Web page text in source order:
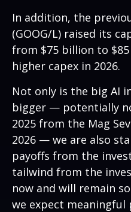
In addition, the
(GOOG/L) raised its
from $75 billion to
higher capex in 2026.
Not only is the big AI
bigger — potentially
2025 from the Mag
2026 — we are also
payoffs from the
tailwind from the
now and will remain
we expect